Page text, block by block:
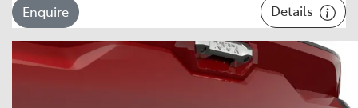
Enquire Details